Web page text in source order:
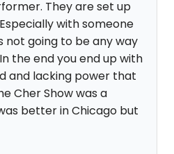
They are set up
with someone
not going to be any way
the end you end up with
and lacking power that
Cher Show was a
better in Chicago but